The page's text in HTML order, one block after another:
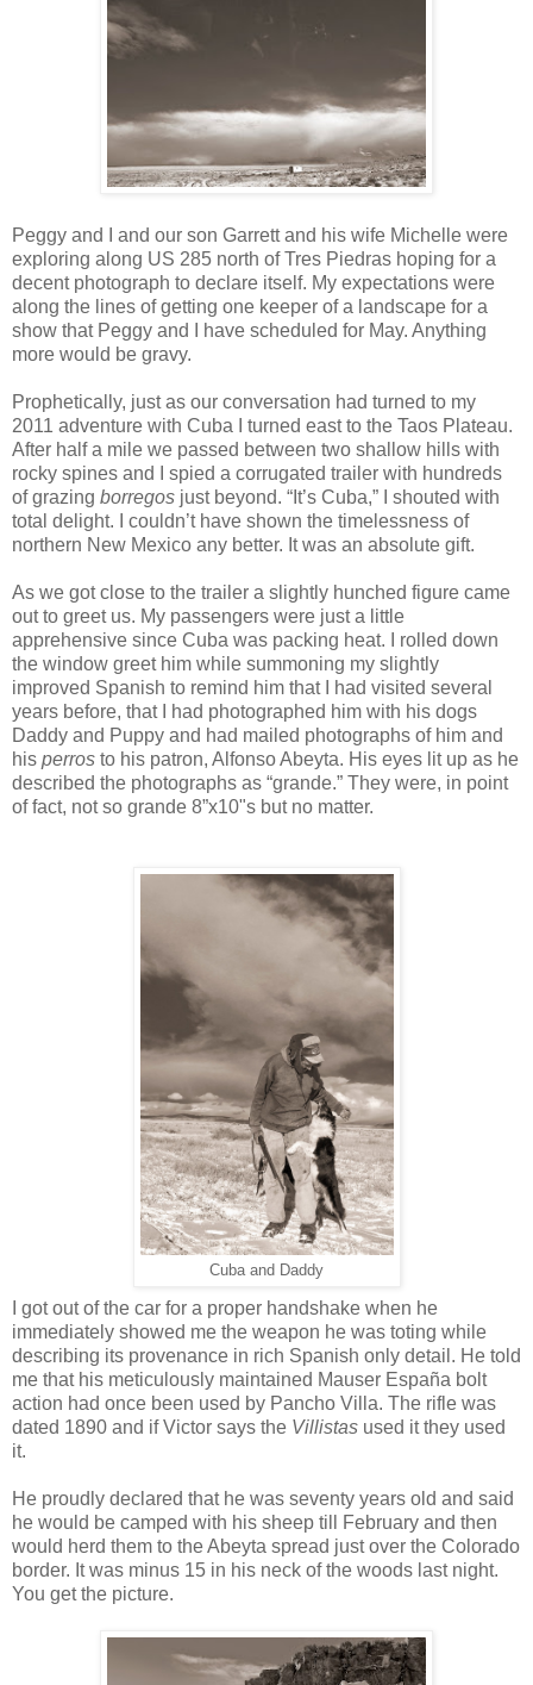
Peggy and I and our son Garrett and his wife Michelle were
exploring along US 285 north of Tres Piedras hoping for a
decent photograph to declare itself. My expectations were
along the lines of getting one keeper of a landscape for a
show that Peggy and I have scheduled for May. Anything
more would be gravy.
Prophetically, just as our conversation had turned to my
2011 adventure with Cuba I turned east to the Taos Plateau.
After half a mile we passed between two shallow hills with
rocky spines and I spied a corrugated trailer with hundreds
of grazing borregos just beyond. “It’s Cuba,” I shouted with
total delight.
I couldn’t have shown the timelessness of
northern New Mexico any better. It was an absolute gift.
As we got close to the trailer a slightly hunched figure came
out to greet us. My passengers were just a little
apprehensive since Cuba was packing heat. I rolled down
the window greet him while summoning my slightly
improved Spanish to remind him that I had visited several
years before, that I had photographed him with his dogs
Daddy and Puppy and had mailed photographs of him and
his perros to his patron, Alfonso Abeyta. His eyes lit up as he
described the photographs as “grande.” They were, in point
of fact, not so grande 8”x10"s but no matter.
Cuba and Daddy
I got out of the car for a proper handshake when he
immediately showed me the weapon he was toting while
describing its provenance in rich Spanish only detail. He told
me that his meticulously maintained Mauser España bolt
action had once been used by Pancho Villa. The rifle was
dated 1890 and if Victor says the Villistas used it they used
it.
He proudly declared that he was seventy years old and said
he would be camped with his sheep till February and then
would herd them to the Abeyta spread just over the Colorado
border. It was minus 15 in his neck of the woods last night.
You get the picture.